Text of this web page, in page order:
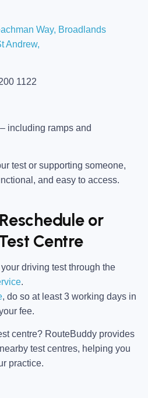
Way, Broadlands
Andrew,
1122
including ramps and
test or supporting someone,
and easy to access.
or
Centre
driving test through the
.
, do so at least 3 working days in
fee.
centre? RouteBuddy provides
test centres, helping you
practice.